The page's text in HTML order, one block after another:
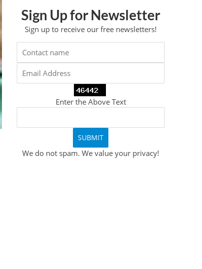
Sign Up for Newsletter
Sign up to receive our free newsletters!
Enter the Above Text
We do not spam. We value your privacy!